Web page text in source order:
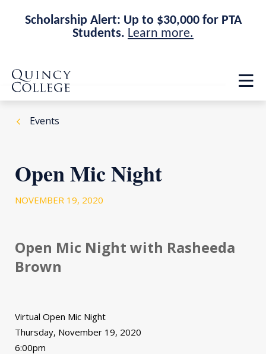
Scholarship Alert: Up to $30,000 for PTA
Students. Learn more.
Skip
main
site
navigation
Skip
main
content
Quincy College Home
Events
Open Mic Night
NOVEMBER 19, 2020
Open Mic Night with Rasheeda
Brown
Virtual Open Mic Night
Thursday, November 19, 2020
6:00pm